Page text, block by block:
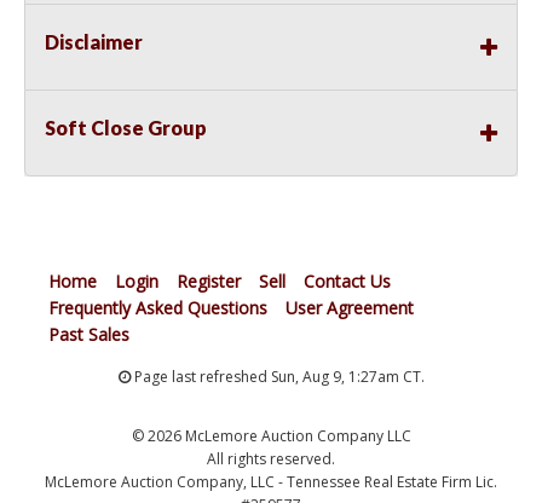
Disclaimer
Soft Close Group
Home Login Register Sell
Contact Us
Frequently Asked Questions
User Agreement
Past Sales
Page last refreshed Sun, Aug 9, 1:27am CT.
© 2026 McLemore Auction Company LLC
All rights reserved.
McLemore Auction Company, LLC - Tennessee Real Estate Firm Lic.